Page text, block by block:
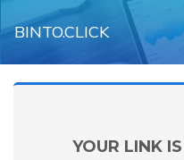
BINTO.CLICK
YOUR LINK